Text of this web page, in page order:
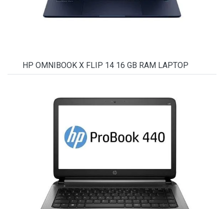
HP OMNIBOOK X FLIP 14 16 GB RAM LAPTOP